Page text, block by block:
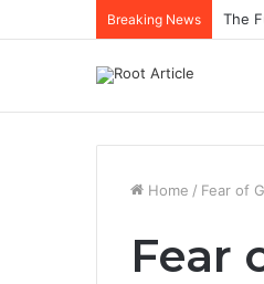
Breaking News The
Home / Fear of
Fear